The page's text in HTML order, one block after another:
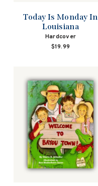
Today Is Monday In
Louisiana
Hardcover
$19.99